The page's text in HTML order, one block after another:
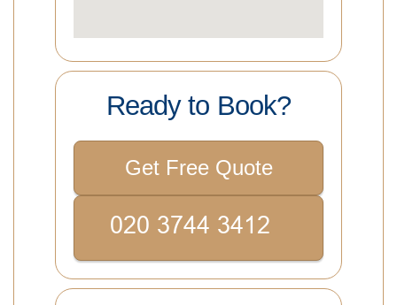
Ready to Book?
Get Free Quote